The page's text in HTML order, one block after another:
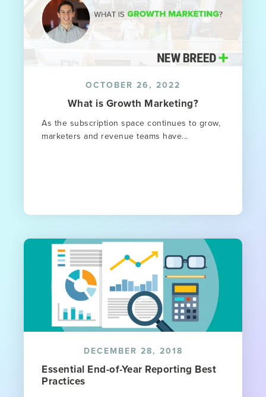
OCTOBER 26, 2022
What is Growth Marketing?
As the subscription space continues to grow,
marketers and revenue teams have...
DECEMBER 28, 2018
Essential End-of-Year Reporting Best
Practices